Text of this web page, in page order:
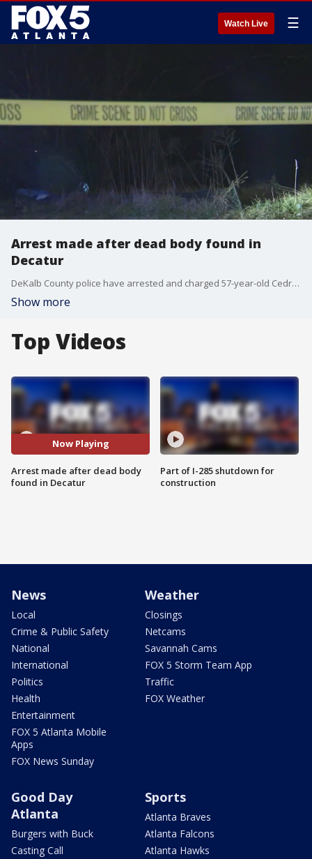
Watch Live ☰
Arrest made after dead body found in
Decatur
DeKalb County police have arrested and charged 57-year-old Cedric Thomas with murder and finding the body of a woman in her 40s or 50s with signs of assault in the woods near Panthersville Court in Decatur.
Show more
Top Videos
Now Playing
Arrest made after dead body
found in Decatur
Part of I-285 shutdown for
construction
News
Local
Crime & Public Safety
National
International
Politics
Health
Entertainment
FOX 5 Atlanta Mobile
Apps
FOX News Sunday
Weather
Closings
Netcams
Savannah Cams
FOX 5 Storm Team App
Traffic
FOX Weather
Good Day
Atlanta
Burgers with Buck
Casting Call
Sports
Atlanta Braves
Atlanta Falcons
Atlanta Hawks